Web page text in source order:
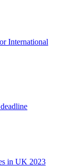
International
in UK 2023